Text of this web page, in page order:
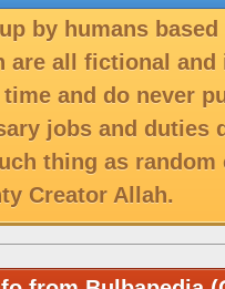
by humans
are all fictional
and do never
jobs and duties
thing as
Creator Allah.